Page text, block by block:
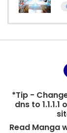
*Tip -
dns to
Read Manga